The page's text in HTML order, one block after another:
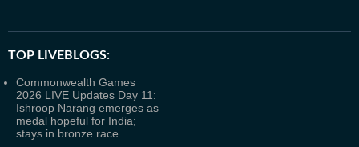
TOP LIVEBLOGS:
Commonwealth Games
2026 LIVE Updates Day 11:
Ishroop Narang emerges as
medal hopeful for India;
stays in bronze race